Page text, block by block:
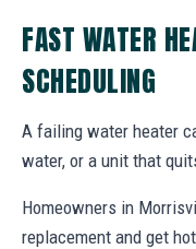
FAST WATER
SCHEDULING
A failing water heater
water, or a unit that
Homeowners in
replacement and get